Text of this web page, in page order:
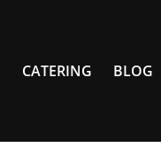
CATERING BLOG